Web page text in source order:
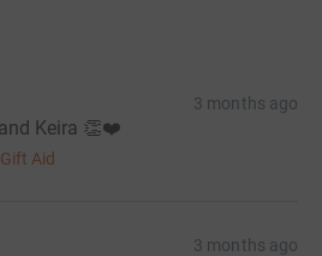
3 months ago
Keira 👏❤️
Gift Aid
3 months ago